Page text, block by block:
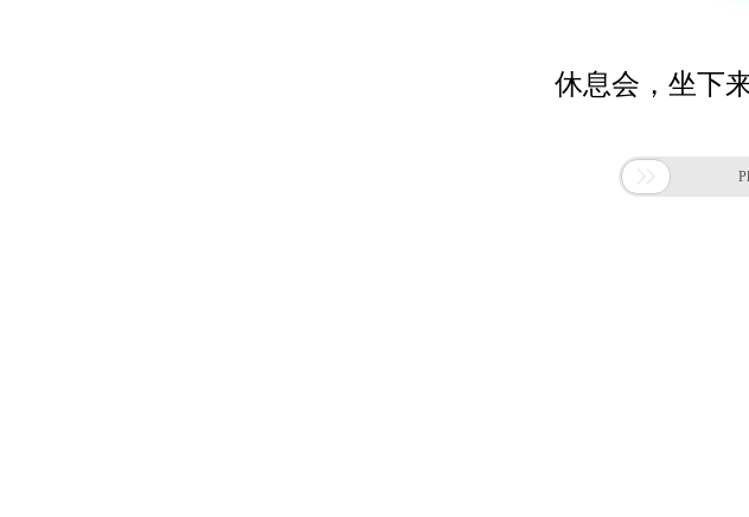
休息会，坐下
